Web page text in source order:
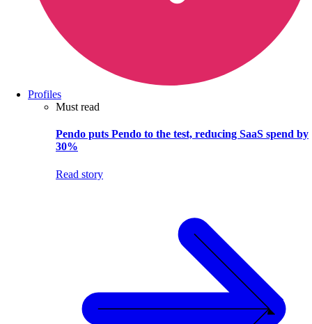
Profiles
Must read
Pendo puts Pendo to the test, reducing SaaS spend by
30%
Read story